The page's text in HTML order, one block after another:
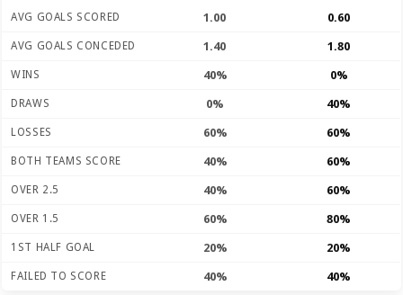
AVG GOALS SCORED 1.00 0.60
AVG GOALS CONCEDED 1.40 1.80
WINS 40% 0%
DRAWS 0% 40%
LOSSES 60% 60%
BOTH TEAMS SCORE 40% 60%
OVER 2.5 40% 60%
OVER 1.5 60% 80%
1ST HALF GOAL 20% 20%
FAILED TO SCORE 40% 40%